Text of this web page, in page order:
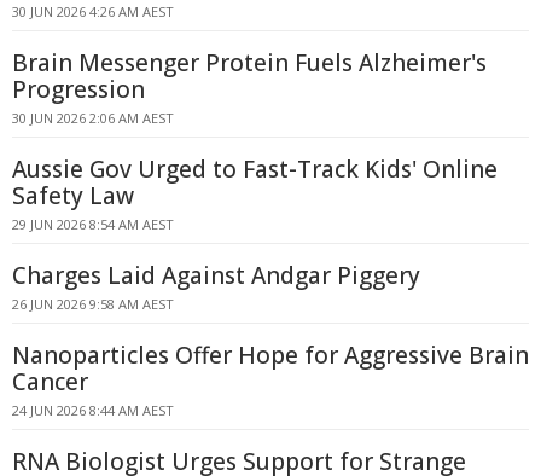
30 JUN 2026 4:26 AM AEST
Brain Messenger Protein Fuels Alzheimer's
Progression
30 JUN 2026 2:06 AM AEST
Aussie Gov Urged to Fast-Track Kids' Online
Safety Law
29 JUN 2026 8:54 AM AEST
Charges Laid Against Andgar Piggery
26 JUN 2026 9:58 AM AEST
Nanoparticles Offer Hope for Aggressive Brain
Cancer
24 JUN 2026 8:44 AM AEST
RNA Biologist Urges Support for Strange